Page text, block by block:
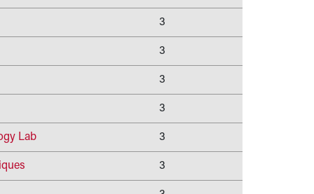
3
3
3
3
Lab 3
3